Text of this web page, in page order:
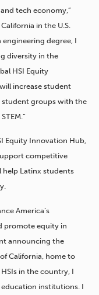
tech economy,”
in the U.S.
degree, I
diversity in the
HSI Equity
increase student
student groups with the
Equity Innovation Hub,
competitive
help Latinx students
America’s
promote equity in
announcing the
California, home to
in the country, I
institutions. I